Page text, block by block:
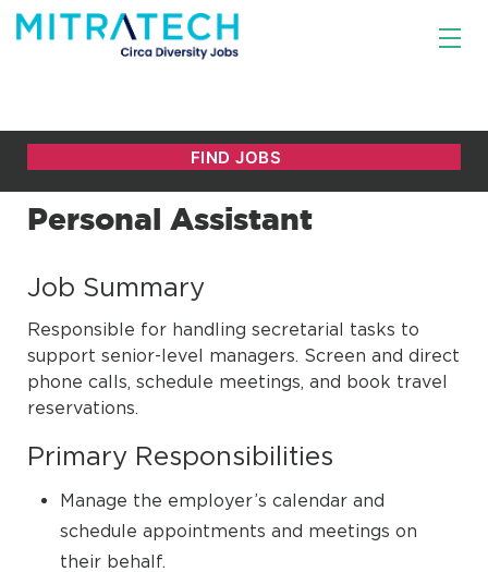
Personal Assistant
Job Summary
Responsible for handling secretarial tasks to
support senior-level managers. Screen and direct
phone calls, schedule meetings, and book travel
reservations.
Primary Responsibilities
Manage the employer’s calendar and
schedule appointments and meetings on
their behalf.